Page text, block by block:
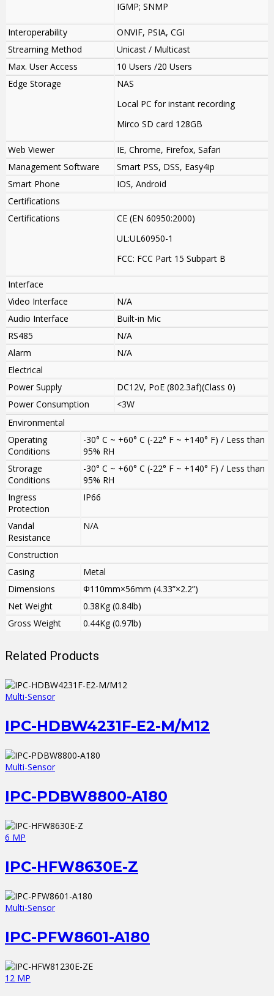
IGMP; SNMP
Interoperability
ONVIF, PSIA, CGI
Streaming Method
Unicast / Multicast
Max. User Access
10 Users /20 Users
Edge Storage
NAS
Local PC for instant recording
Mirco SD card 128GB
Web Viewer
IE, Chrome, Firefox, Safari
Management Software
Smart PSS, DSS, Easy4ip
Smart Phone
IOS, Android
Certifications
Certifications
CE (EN 60950:2000)
UL:UL60950-1
FCC: FCC Part 15 Subpart B
Interface
Video Interface
N/A
Audio Interface
Built-in Mic
RS485
N/A
Alarm
N/A
Electrical
Power Supply
DC12V, PoE (802.3af)(Class 0)
Power Consumption
<3W
Environmental
Operating
Conditions
-30° C ~ +60° C (-22° F ~ +140° F) / Less than
95% RH
Strorage
Conditions
-30° C ~ +60° C (-22° F ~ +140° F) / Less than
95% RH
Ingress
Protection
IP66
Vandal
Resistance
N/A
Construction
Casing
Metal
Dimensions
Φ110mm×56mm (4.33”×2.2”)
Net Weight
0.38Kg (0.84lb)
Gross Weight
0.44Kg (0.97lb)
Related Products
Multi-Sensor
IPC-HDBW4231F-E2-M/M12
Multi-Sensor
IPC-PDBW8800-A180
6 MP
IPC-HFW8630E-Z
Multi-Sensor
IPC-PFW8601-A180
12 MP